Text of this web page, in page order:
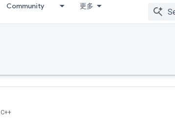
Community 更多
C++